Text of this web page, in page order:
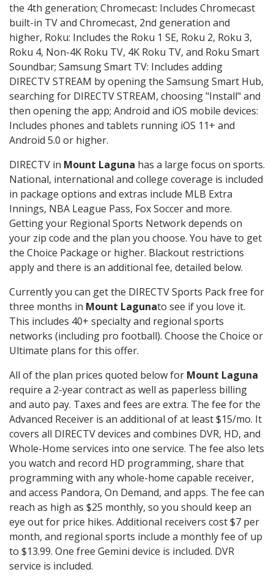
the 4th generation; Chromecast: Includes Chromecast
built-in TV and Chromecast, 2nd generation and
higher, Roku: Includes the Roku 1 SE, Roku 2, Roku 3,
Roku 4, Non-4K Roku TV, 4K Roku TV, and Roku Smart
Soundbar; Samsung Smart TV: Includes adding
DIRECTV STREAM by opening the Samsung Smart Hub,
searching for DIRECTV STREAM, choosing "Install" and
then opening the app; Android and iOS mobile devices:
Includes phones and tablets running iOS 11+ and
Android 5.0 or higher.
DIRECTV in Mount Laguna has a large focus on sports.
National, international and college coverage is included
in package options and extras include MLB Extra
Innings, NBA League Pass, Fox Soccer and more.
Getting your Regional Sports Network depends on
your zip code and the plan you choose. You have to get
the Choice Package or higher. Blackout restrictions
apply and there is an additional fee, detailed below.
Currently you can get the DIRECTV Sports Pack free for
three months in Mount Lagunato see if you love it.
This includes 40+ specialty and regional sports
networks (including pro football). Choose the Choice or
Ultimate plans for this offer.
All of the plan prices quoted below for Mount Laguna
require a 2-year contract as well as paperless billing
and auto pay. Taxes and fees are extra. The fee for the
Advanced Receiver is an additional of at least $15/mo. It
covers all DIRECTV devices and combines DVR, HD, and
Whole-Home services into one service. The fee also lets
you watch and record HD programming, share that
programming with any whole-home capable receiver,
and access Pandora, On Demand, and apps. The fee can
reach as high as $25 monthly, so you should keep an
eye out for price hikes. Additional receivers cost $7 per
month, and regional sports include a monthly fee of up
to $13.99. One free Gemini device is included. DVR
service is included.